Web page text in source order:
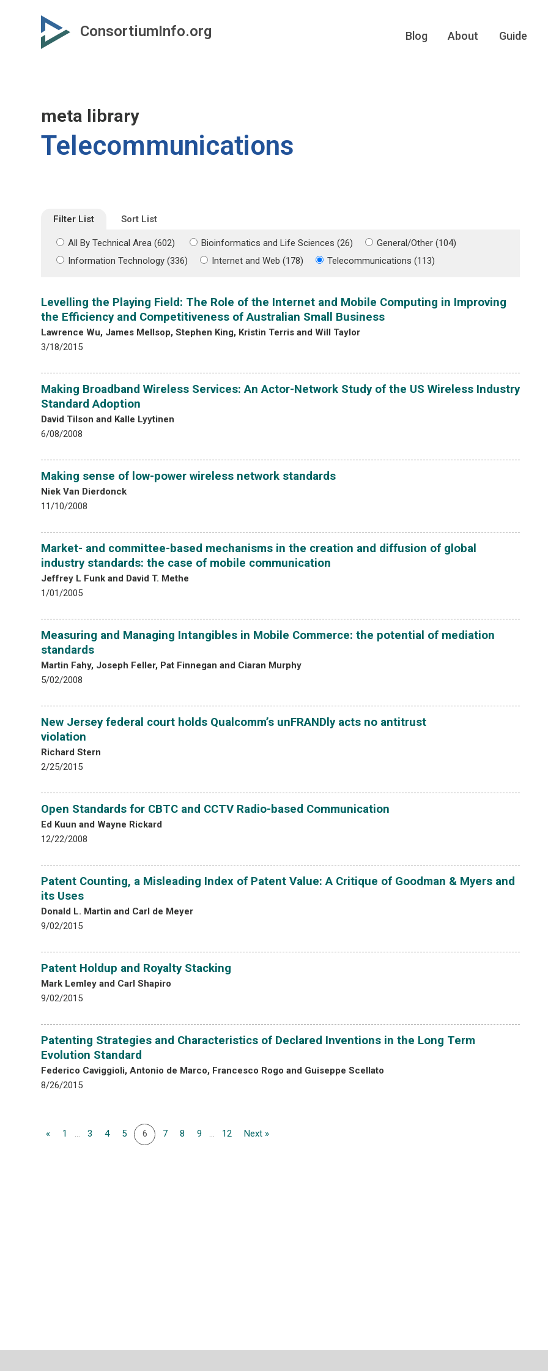
secondary
ConsortiumInfo.org Blog About Guide
meta library
Telecommunications
Filter List Sort List
All By Technical Area (602) Bioinformatics and Life Sciences (26)
General/Other (104)
Information Technology (336)
Internet and Web (178) Telecommunications (113)
Levelling the Playing Field: The Role of the Internet and Mobile Computing in Improving
the Efficiency and Competitiveness of Australian Small Business
Lawrence Wu, James Mellsop, Stephen King, Kristin Terris and Will Taylor
3/18/2015
Making Broadband Wireless Services: An Actor-Network Study of the US Wireless Industry
Standard Adoption
David Tilson and Kalle Lyytinen
6/08/2008
Making sense of low-power wireless network standards
Niek Van Dierdonck
11/10/2008
Market- and committee-based mechanisms in the creation and diffusion of global
industry standards: the case of mobile communication
Jeffrey L Funk and David T. Methe
1/01/2005
Measuring and Managing Intangibles in Mobile Commerce: the potential of mediation
standards
Martin Fahy, Joseph Feller, Pat Finnegan and Ciaran Murphy
5/02/2008
New Jersey federal court holds Qualcomm’s unFRANDly acts no antitrust
violation
Richard Stern
2/25/2015
Open Standards for CBTC and CCTV Radio-based Communication
Ed Kuun and Wayne Rickard
12/22/2008
Patent Counting, a Misleading Index of Patent Value: A Critique of Goodman & Myers and
its Uses
Donald L. Martin and Carl de Meyer
9/02/2015
Patent Holdup and Royalty Stacking
Mark Lemley and Carl Shapiro
9/02/2015
Patenting Strategies and Characteristics of Declared Inventions in the Long Term
Evolution Standard
Federico Caviggioli, Antonio de Marco, Francesco Rogo and Guiseppe Scellato
8/26/2015
« 1 ... 3 4 5 6 7 8 9 ... 12 Next »